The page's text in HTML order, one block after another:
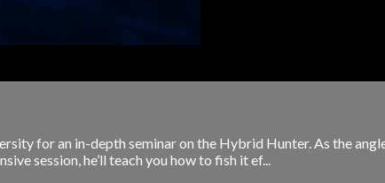
for an in-depth seminar on the Hybrid Hunter. As the
session, he’ll teach you how to fish it ef...